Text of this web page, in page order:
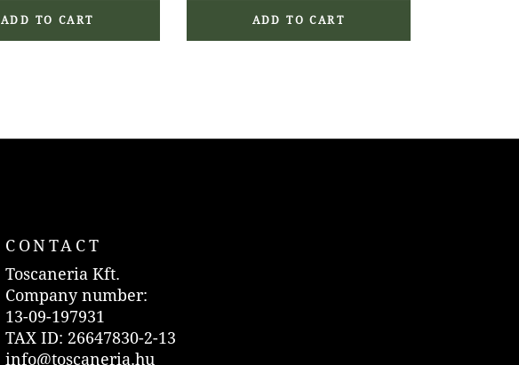
ADD TO CART ADD TO CART
CONTACT
Toscaneria Kft.
Company number:
13-09-197931
TAX ID: 26647830-2-13
info@toscaneria.hu